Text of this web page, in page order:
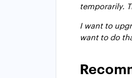
temporarily.
I want to
want to do